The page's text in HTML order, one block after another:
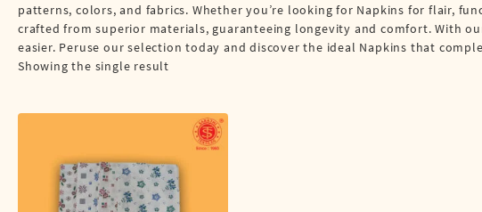
Jari Dhotis Single (4 Cubits)
Napkins
Single Dhotis (4 Cubits)
Towles
patterns, colors, and fabrics. Whether you’re looking for Napkins for flair,
crafted from superior materials, guaranteeing longevity and comfort. With
easier. Peruse our selection today and discover the ideal Napkins that
Showing the single result